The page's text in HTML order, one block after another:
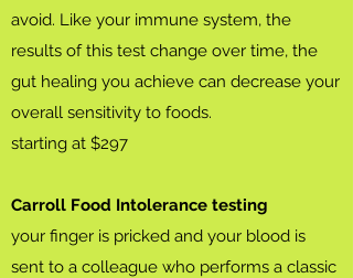
avoid. Like your immune system, the
results of this test change over time, the
gut healing you achieve can decrease your
overall sensitivity to foods.
starting at $297
Carroll Food Intolerance testing
your finger is pricked and your blood is
sent to a colleague who performs a classic